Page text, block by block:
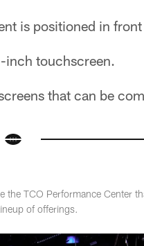
is positioned in
inch touchscreen.
that can be
TCO Performance Center
of offerings.